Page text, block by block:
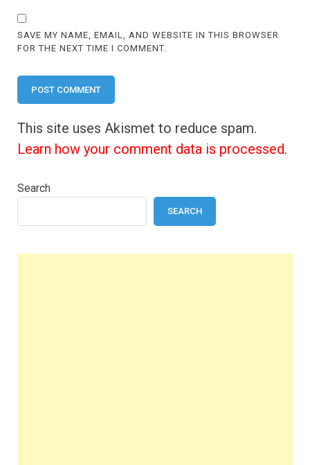
SAVE MY NAME, EMAIL, AND WEBSITE IN THIS BROWSER
FOR THE NEXT TIME I COMMENT.
This site uses Akismet to reduce spam.
Learn how your comment data is processed.
Search
SEARCH